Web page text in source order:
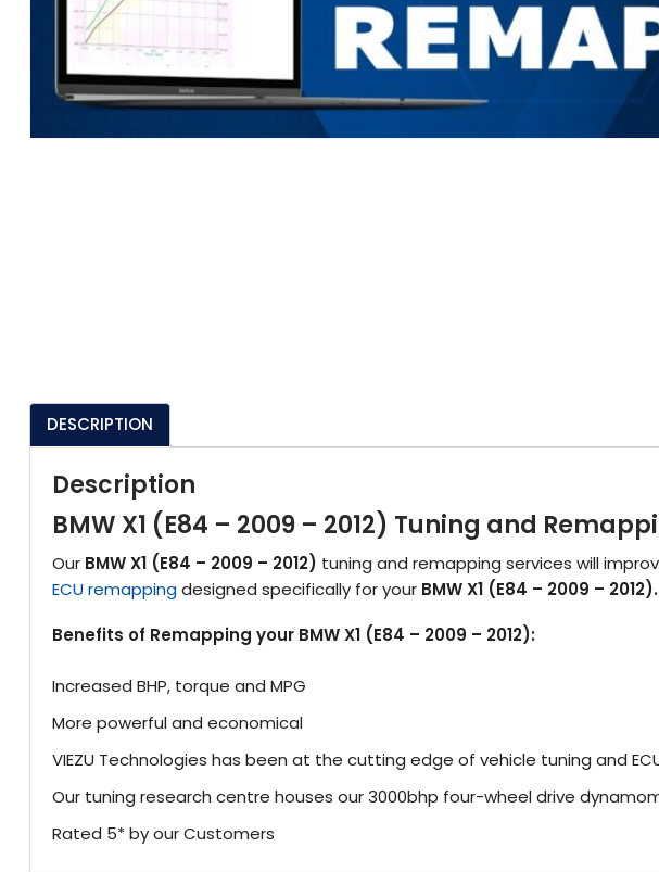
DESCRIPTION
Description
BMW X1 (E84 – 2009 – 2012) Tuning and
Our BMW X1 (E84 – 2009 – 2012) tuning and remapping services will
ECU remappingdesigned specifically for your BMW X1 (E84 – 2009 – 2012).
Benefits of Remapping your BMW X1 (E84 – 2009 – 2012):
Increased BHP, torque and MPG
More powerful and economical
VIEZU Technologies has been at the cutting edge of vehicle tuning and
Our tuning research centre houses our 3000bhp four-wheel drive
Rated 5* by our Customers